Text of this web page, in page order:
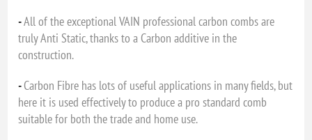
-All of the exceptional VAIN professional carbon combs are
truly Anti Static, thanks to a Carbon additive in the
construction.
-Carbon Fibre has lots of useful applications in many fields, but
here it is used effectively to produce a pro standard comb
suitable for both the trade and home use.